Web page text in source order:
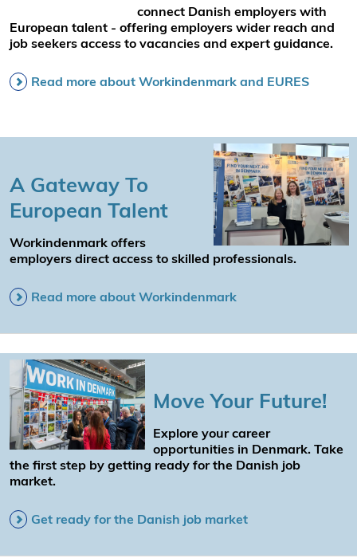
connect Danish employers with
European talent - offering employers wider reach and
job seekers access to vacancies and expert guidance.
Read more about Workindenmark and EURES
A Gateway To
European Talent
Workindenmark offers
employers direct access to skilled professionals.
Read more about Workindenmark
Move Your Future!
Explore your career
opportunities in Denmark. Take
the first step by getting ready for the Danish job
market.
Get ready for the Danish job market